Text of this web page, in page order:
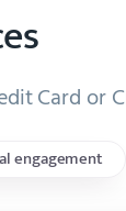
Card or
engagement